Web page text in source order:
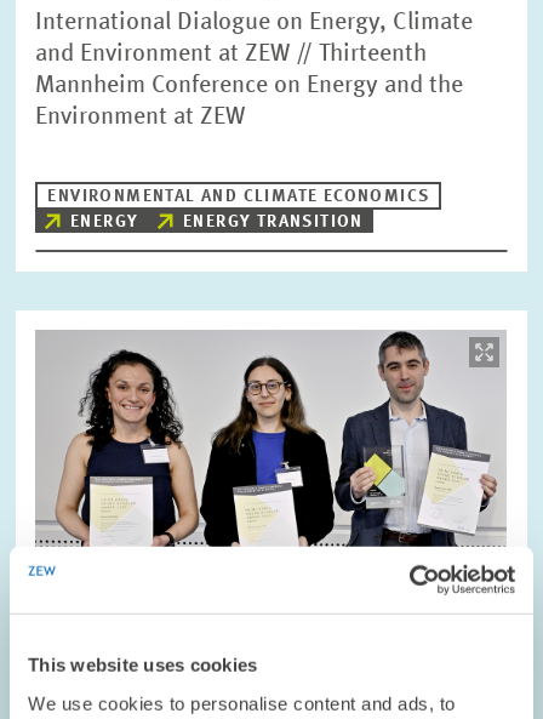
This website uses cookies
We use cookies to personalise content and ads, to
International Dialogue on Energy, Climate
and Environment at ZEW // Thirteenth
Mannheim Conference on Energy and the
Environment at ZEW
ENVIRONMENTAL AND CLIMATE ECONOMICS
ENERGY
ENERGY TRANSITION
enlarged